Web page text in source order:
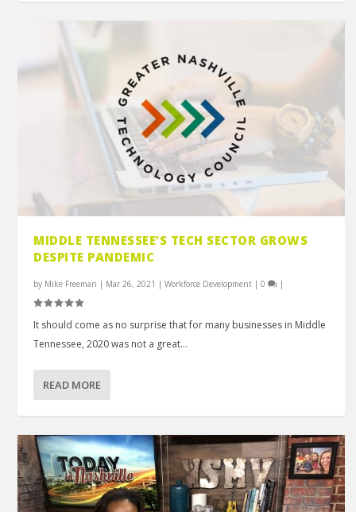
MIDDLE TENNESSEE’S TECH SECTOR GROWS
DESPITE PANDEMIC
by Mike Freeman | Mar 26, 2021 |Workforce Development |0 |
It should come as no surprise that for many businesses in Middle
Tennessee, 2020 was not a great...
READ MORE